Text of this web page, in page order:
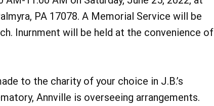
PA 17078. A Memorial Service will be
Inurnment will be held at the convenience of
to the charity of your choice in J.B.’s
Annville is overseeing arrangements.